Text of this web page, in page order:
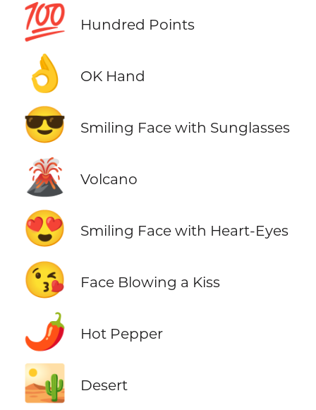
💯 Hundred Points
👌 OK Hand
😎 Smiling Face with Sunglasses
🌋 Volcano
😍 Smiling Face with Heart-Eyes
😘 Face Blowing a Kiss
🌶️ Hot Pepper
🏜️ Desert